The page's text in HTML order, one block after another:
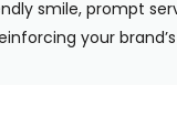
smile, prompt
your